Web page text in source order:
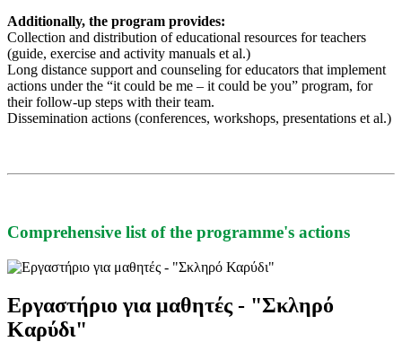
Additionally, the program provides:
Collection and distribution of educational resources for teachers
(guide, exercise and activity manuals et al.)
Long distance support and counseling for educators that implement
actions under the “it could be me – it could be you” program, for
their follow-up steps with their team.
Dissemination actions (conferences, workshops, presentations et al.)
Comprehensive list of the programme's actions
Εργαστήριο για μαθητές - "Σκληρό
Καρύδι"